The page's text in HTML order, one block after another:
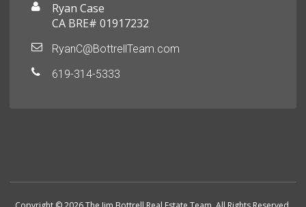
Ryan Case
CA BRE# 01917232
RyanC@BottrellTeam.com
619-314-5333